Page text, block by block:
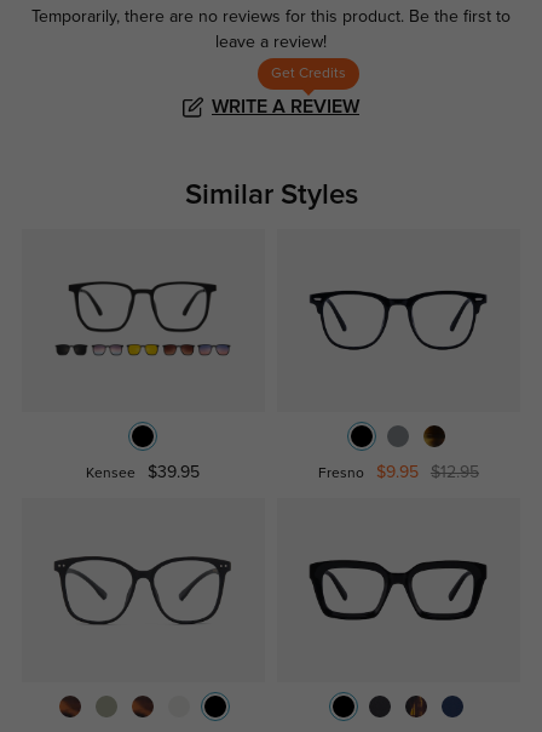
Temporarily, there are no reviews for this product. Be the first to
leave a review!
Get Credits
WRITE A REVIEW
Similar Styles
Kensee $39.95 Fresno $9.95 $12.95